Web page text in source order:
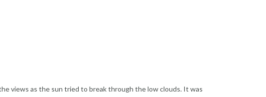
views as the sun tried to break through the low clouds. It was